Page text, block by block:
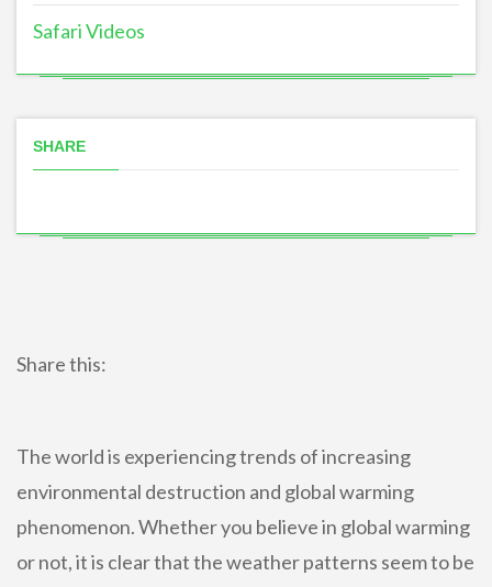
Safari Videos
SHARE
Share this:
The world is experiencing trends of increasing
environmental destruction and global warming
phenomenon. Whether you believe in global warming
or not, it is clear that the weather patterns seem to be